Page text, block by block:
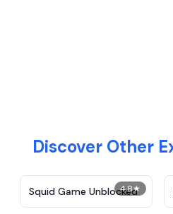
Discover Other
4.8★
Squid Game Unblocked